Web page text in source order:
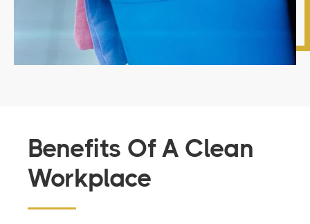
Benefits Of A Clean
Workplace